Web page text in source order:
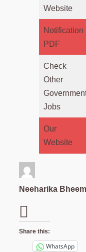
Website
Notification
PDF
Check
Other
Jobs
Our
Website
Neeharika
Share this:
WhatsApp